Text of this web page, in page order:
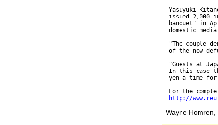
Yasuyuki
issued 2,000
banquet" in
domestic media
"The couple
of the now-
"Guests at
In this case
yen a time
For the
http://
Wayne Homren,